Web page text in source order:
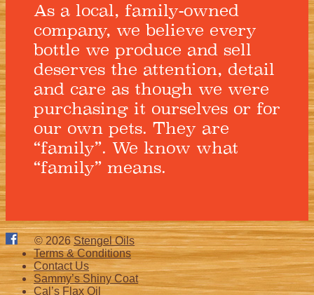
As a local, family-owned
company, we believe every
bottle we produce and sell
deserves the attention, detail
and care as though we were
purchasing it ourselves or for
our own pets. They are
“family”. We know what
“family” means.
© 2026Stengel Oils
Terms & Conditions
Contact Us
Sammy’s Shiny Coat
Cal’s Flax Oil